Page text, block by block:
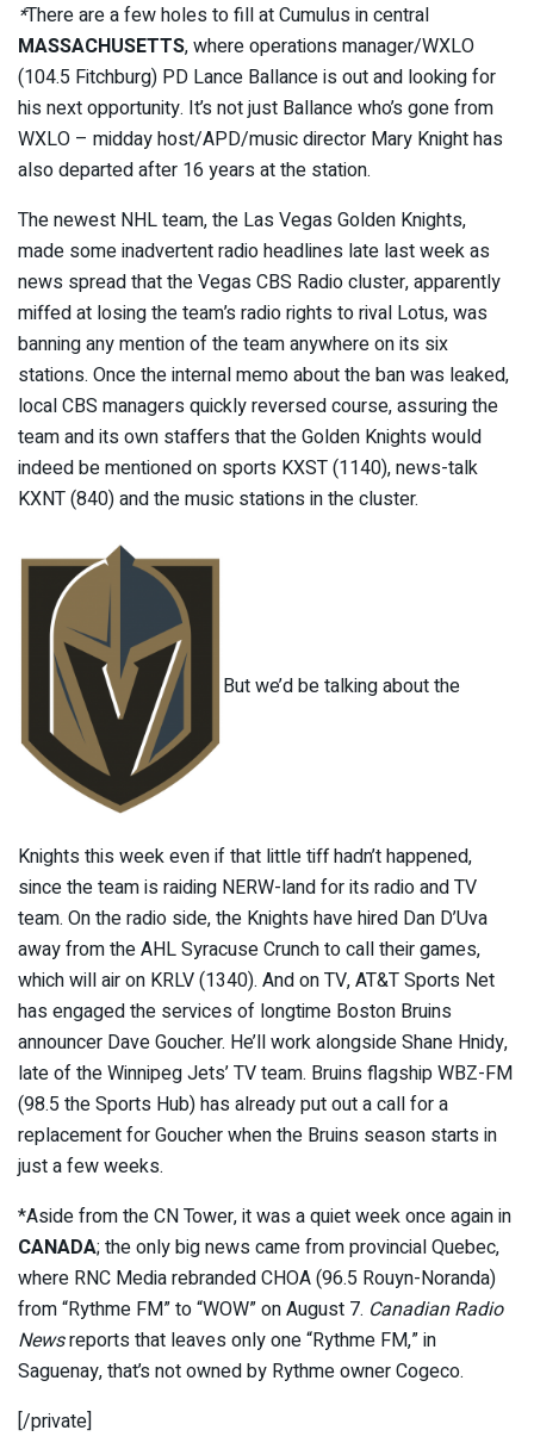
*There are a few holes to fill at Cumulus in central
MASSACHUSETTS, where operations manager/WXLO
(104.5 Fitchburg) PD Lance Ballance is out and looking for
his next opportunity. It’s not just Ballance who’s gone from
WXLO – midday host/APD/music director Mary Knight has
also departed after 16 years at the station.
The newest NHL team, the Las Vegas Golden Knights,
made some inadvertent radio headlines late last week as
news spread that the Vegas CBS Radio cluster, apparently
miffed at losing the team’s radio rights to rival Lotus, was
banning any mention of the team anywhere on its six
stations. Once the internal memo about the ban was leaked,
local CBS managers quickly reversed course, assuring the
team and its own staffers that the Golden Knights would
indeed be mentioned on sports KXST (1140), news-talk
KXNT (840) and the music stations in the cluster.
But we’d be talking about the
Knights this week even if that little tiff hadn’t happened,
since the team is raiding NERW-land for its radio and TV
team. On the radio side, the Knights have hired Dan D’Uva
away from the AHL Syracuse Crunch to call their games,
which will air on KRLV (1340). And on TV, AT&T Sports Net
has engaged the services of longtime Boston Bruins
announcer Dave Goucher. He’ll work alongside Shane Hnidy,
late of the Winnipeg Jets’ TV team. Bruins flagship WBZ-FM
(98.5 the Sports Hub) has already put out a call for a
replacement for Goucher when the Bruins season starts in
just a few weeks.
*Aside from the CN Tower, it was a quiet week once again in
CANADA; the only big news came from provincial Quebec,
where RNC Media rebranded CHOA (96.5 Rouyn-Noranda)
from “Rythme FM” to “WOW” on August 7. Canadian Radio
Newsreports that leaves only one “Rythme FM,” in
Saguenay, that’s not owned by Rythme owner Cogeco.
[/private]